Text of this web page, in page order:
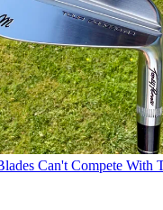
Can't Compete With